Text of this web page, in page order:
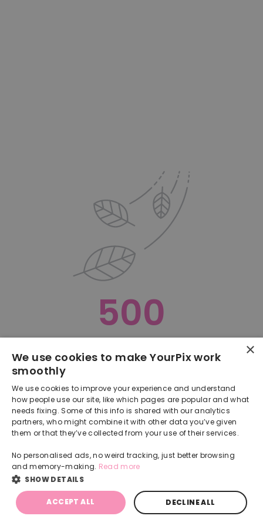
500
Back
×
We use cookies to make YourPix work
smoothly
We use cookies to improve your experience and understand
how people use our site, like which pages are popular and what
needs fixing. Some of this info is shared with our analytics
partners, who might combine it with other data you’ve given
them or that they’ve collected from your use of their services.
No personalised ads, no weird tracking, just better browsing
and memory-making. Read more
SHOW DETAILS
ACCEPT ALL DECLINE ALL